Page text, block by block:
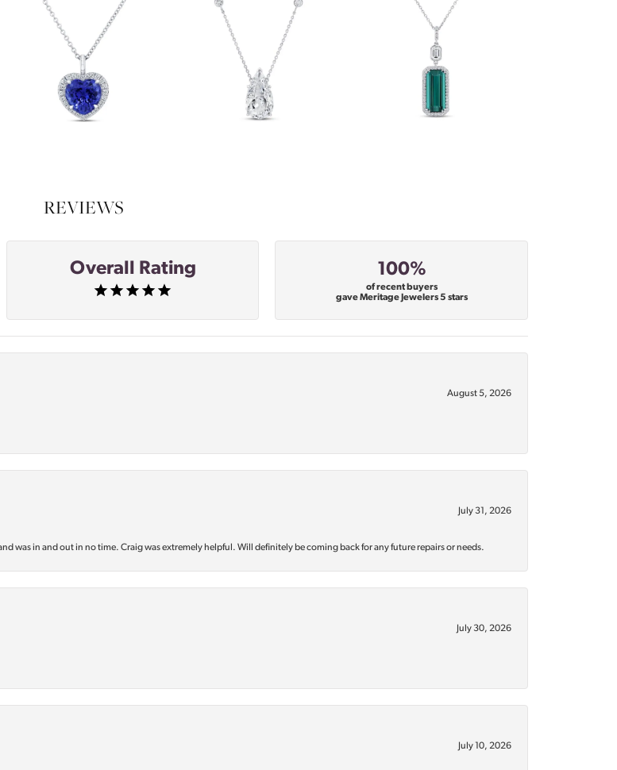
REVIEWS
Overall Rating 100%
of recent buyers
gave Meritage Jewelers 5 stars
August 5, 2026
July 31, 2026
was in and out in no time. Craig was extremely helpful. Will definitely be coming back for any future repairs or needs.
July 30, 2026
July 10, 2026